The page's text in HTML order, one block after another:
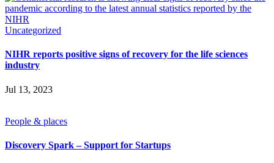
Uncategorized
NIHR reports positive signs of recovery for the life sciences
industry
Jul 13, 2023
People & places
Discovery Spark – Support for Startups